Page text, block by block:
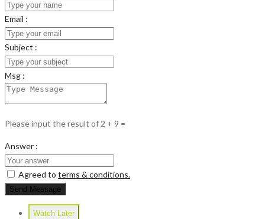
Email :
Subject :
Msg :
Please input the result of 2 + 9 =
Answer :
Agreed to terms & conditions.
Send Message
Watch Later